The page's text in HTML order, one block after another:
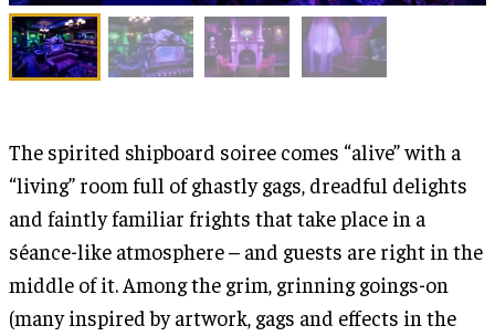
The spirited shipboard soiree comes “alive” with a
“living” room full of ghastly gags, dreadful delights
and faintly familiar frights that take place in a
séance-like atmosphere – and guests are right in the
middle of it. Among the grim, grinning goings-on
(many inspired by artwork, gags and effects in the